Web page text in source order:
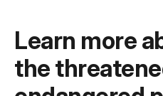
Learn more
the